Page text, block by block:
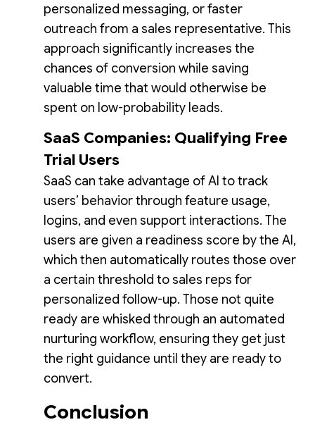
personalized messaging, or faster
outreach from a sales representative. This
approach significantly increases the
chances of conversion while saving
valuable time that would otherwise be
spent on low-probability leads.
SaaS Companies: Qualifying Free
Trial Users
SaaS can take advantage of AI to track
users’ behavior through feature usage,
logins, and even support interactions. The
users are given a readiness score by the AI,
which then automatically routes those over
a certain threshold to sales reps for
personalized follow-up. Those not quite
ready are whisked through an automated
nurturing workflow, ensuring they get just
the right guidance until they are ready to
convert.
Conclusion